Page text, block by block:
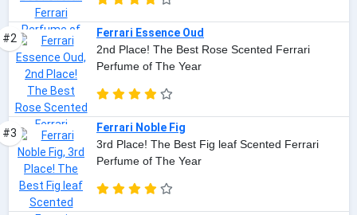
#2
Ferrari Essence Oud
2nd Place! The Best Rose Scented Ferrari
Perfume of The Year
#3
Ferrari Noble Fig
3rd Place! The Best Fig leaf Scented Ferrari
Perfume of The Year